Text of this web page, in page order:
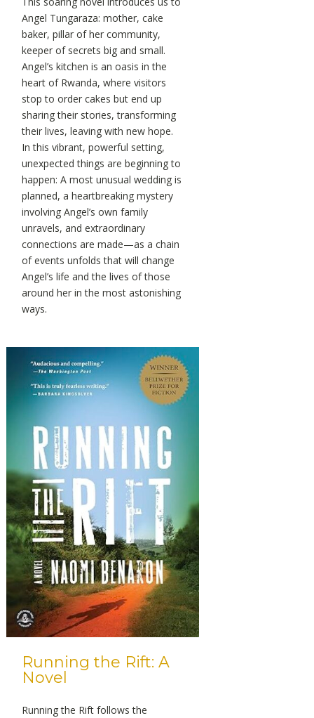
Angel Tungaraza: mother, cake
baker, pillar of her community,
keeper of secrets big and small.
Angel’s kitchen is an oasis in the
heart of Rwanda, where visitors
stop to order cakes but end up
sharing their stories, transforming
their lives, leaving with new hope.
In this vibrant, powerful setting,
unexpected things are beginning to
happen: A most unusual wedding is
planned, a heartbreaking mystery
involving Angel’s own family
unravels, and extraordinary
connections are made—as a chain
of events unfolds that will change
Angel’s life and the lives of those
around her in the most astonishing
ways.
Running the Rift: A
Novel
Running the Rift follows the